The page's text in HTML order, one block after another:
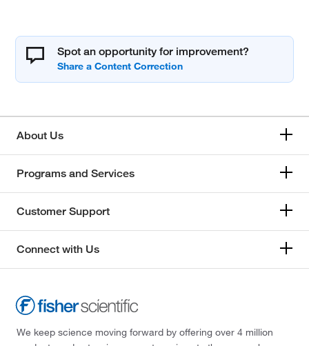
Spot an opportunity for improvement?
About Us
Programs and Services
Customer Support
Connect with Us
We keep science moving forward by offering over 4 million